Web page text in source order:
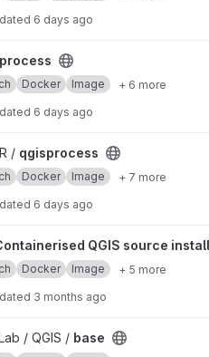
6 days ago
project
Docker Image + 6 more
6 days ago
project
/ qgisprocess
Docker Image + 7 more
6 days ago
QGIS source installation project
QGIS source
Docker Image + 5 more
3 months ago
/ QGIS / base